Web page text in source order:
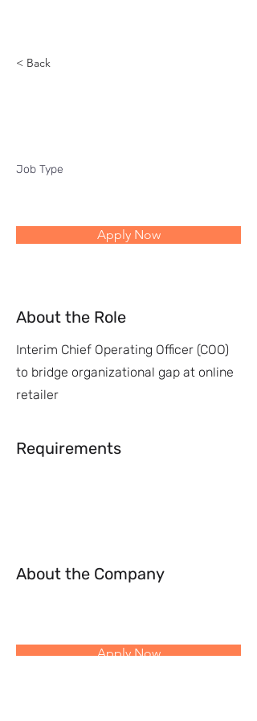
< Back
Job Type
Apply Now
About the Role
Interim Chief Operating Officer (COO)
to bridge organizational gap at online
retailer
Requirements
About the Company
Apply Now